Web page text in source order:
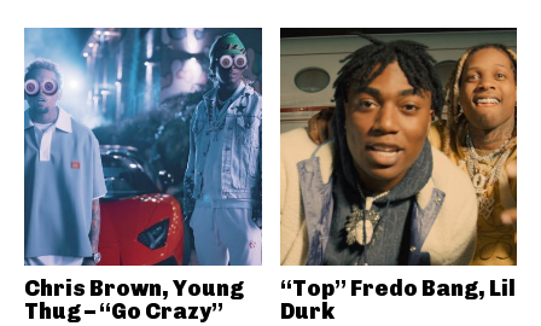
Chris Brown, Young
Thug – “Go Crazy”
“Top” Fredo Bang, Lil
Durk